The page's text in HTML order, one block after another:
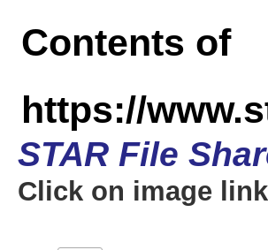
Contents of
https://
STAR File
Click on image